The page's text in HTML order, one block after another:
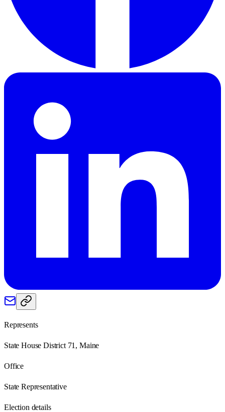
Represents
State House District 71, Maine
Office
State Representative
Election details